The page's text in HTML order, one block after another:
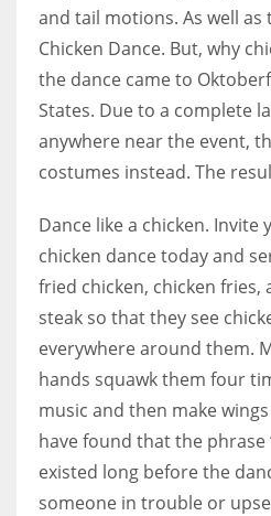
and tail motions. As well as
Chicken Dance. But, why
the dance came to
States. Due to a complete
anywhere near the event,
costumes instead. The
Dance like a chicken. Invite
chicken dance today and
fried chicken, chicken fries,
steak so that they see
everywhere around them.
hands squawk them four
music and then make
have found that the phrase
existed long before the
someone in trouble or